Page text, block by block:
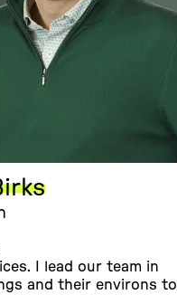
I lead our team in
and their environs to